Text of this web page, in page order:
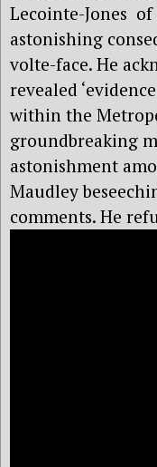
Lecointe-Jones of
astonishing
volte-face. He
revealed
within the
groundbreaking
astonishment
Maudley
comments. He